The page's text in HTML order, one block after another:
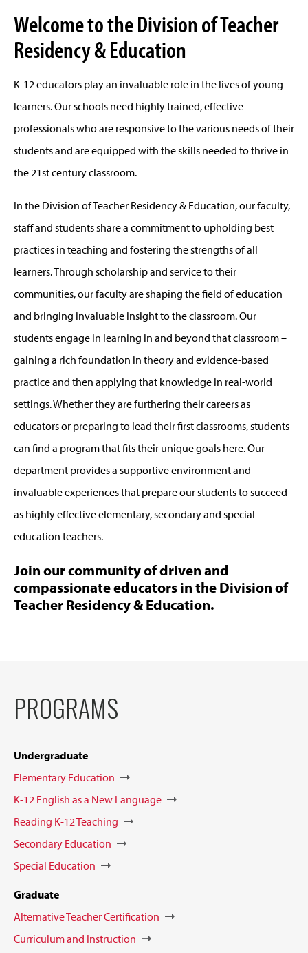
Welcome to the Division of Teacher
Residency & Education
K-12 educators play an invaluable role in the lives of young
learners. Our schools need highly trained, effective
professionals who are responsive to the various needs of their
students and are equipped with the skills needed to thrive in
the 21st century classroom.
In the Division of Teacher Residency & Education, our faculty,
staff and students share a commitment to upholding best
practices in teaching and fostering the strengths of all
learners. Through scholarship and service to their
communities, our faculty are shaping the field of education
and bringing invaluable insight to the classroom. Our
students engage in learning in and beyond that classroom –
gaining a rich foundation in theory and evidence-based
practice and then applying that knowledge in real-world
settings. Whether they are furthering their careers as
educators or preparing to lead their first classrooms, students
can find a program that fits their unique goals here. Our
department provides a supportive environment and
invaluable experiences that prepare our students to succeed
as highly effective elementary, secondary and special
education teachers.
Join our community of driven and
compassionate educators in the Division of
Teacher Residency & Education.
PROGRAMS
Undergraduate
Elementary Education
K-12 English as a New Language
Reading K-12 Teaching
Secondary Education
Special Education
Graduate
Alternative Teacher Certification
Curriculum and Instruction